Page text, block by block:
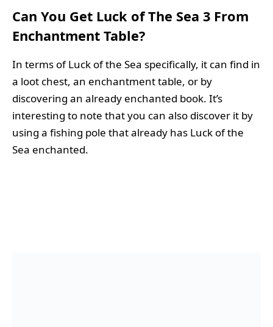
Can You Get Luck of The Sea 3 From
Enchantment Table?
In terms of Luck of the Sea specifically, it can find in
a loot chest, an enchantment table, or by
discovering an already enchanted book. It’s
interesting to note that you can also discover it by
using a fishing pole that already has Luck of the
Sea enchanted.